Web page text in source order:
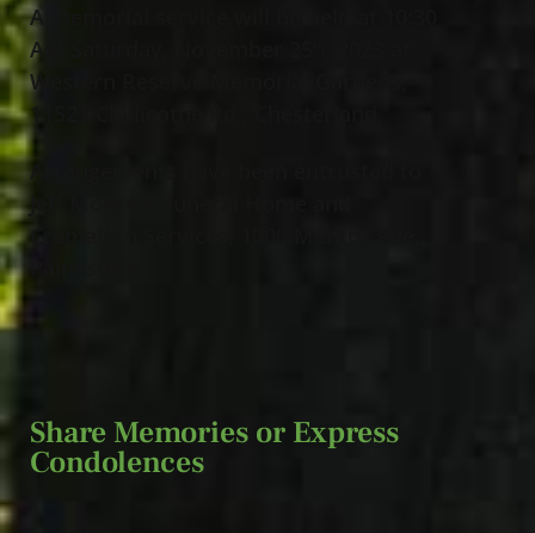
A memorial service will be held at 10:30
AM Saturday, November 25
Western Reserve Memorial Gardens,
11521 Chillicothe Rd., Chesterland.
Share Memories or Express
Condolences